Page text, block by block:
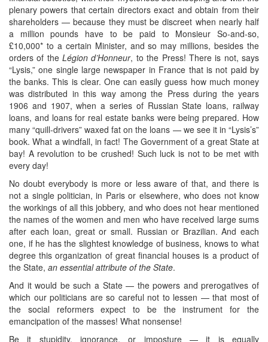
plenary powers that certain directors exact and obtain from their
shareholders — because they must be discreet when nearly half
a million pounds have to be paid to Monsieur So-and-so,
£10,000* to a certain Minister, and so may millions, besides the
orders of theLégion d’Honneur, to the Press! There is not, says
“Lysis,” one single large newspaper in France that is not paid by
the banks. This is clear. One can easily guess how much money
was distributed in this way among the Press during the years
1906 and 1907, when a series of Russian State loans, railway
loans, and loans for real estate banks were being prepared. How
many “quill-drivers” waxed fat on the loans — we see it in “Lysis’s”
book. What a windfall, in fact! The Government of a great State at
bay! A revolution to be crushed! Such luck is not to be met with
every day!
No doubt everybody is more or less aware of that, and there is
not a single politician, in Paris or elsewhere, who does not know
the workings of all this jobbery, and who does not hear mentioned
the names of the women and men who have received large sums
after each loan, great or small. Russian or Brazilian. And each
one, if he has the slightest knowledge of business, knows to what
degree this organization of great financial houses is a product of
the State, an essential attribute of the State.
And it would be such a State — the powers and prerogatives of
which our politicians are so careful not to lessen — that most of
the social reformers expect to be the instrument for the
emancipation of the masses! What nonsense!
Be it stupidity, ignorance, or imposture — it is equally